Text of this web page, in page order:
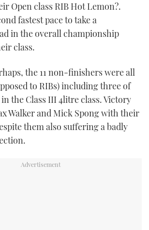
Open class RIB Hot Lemon?.
fastest pace to take a
in the overall championship
class.
the 11 non-finishers were all
to RIBs) including three of
the Class III 4litre class. Victory
Walker and Mick Spong with their
them also suffering a badly